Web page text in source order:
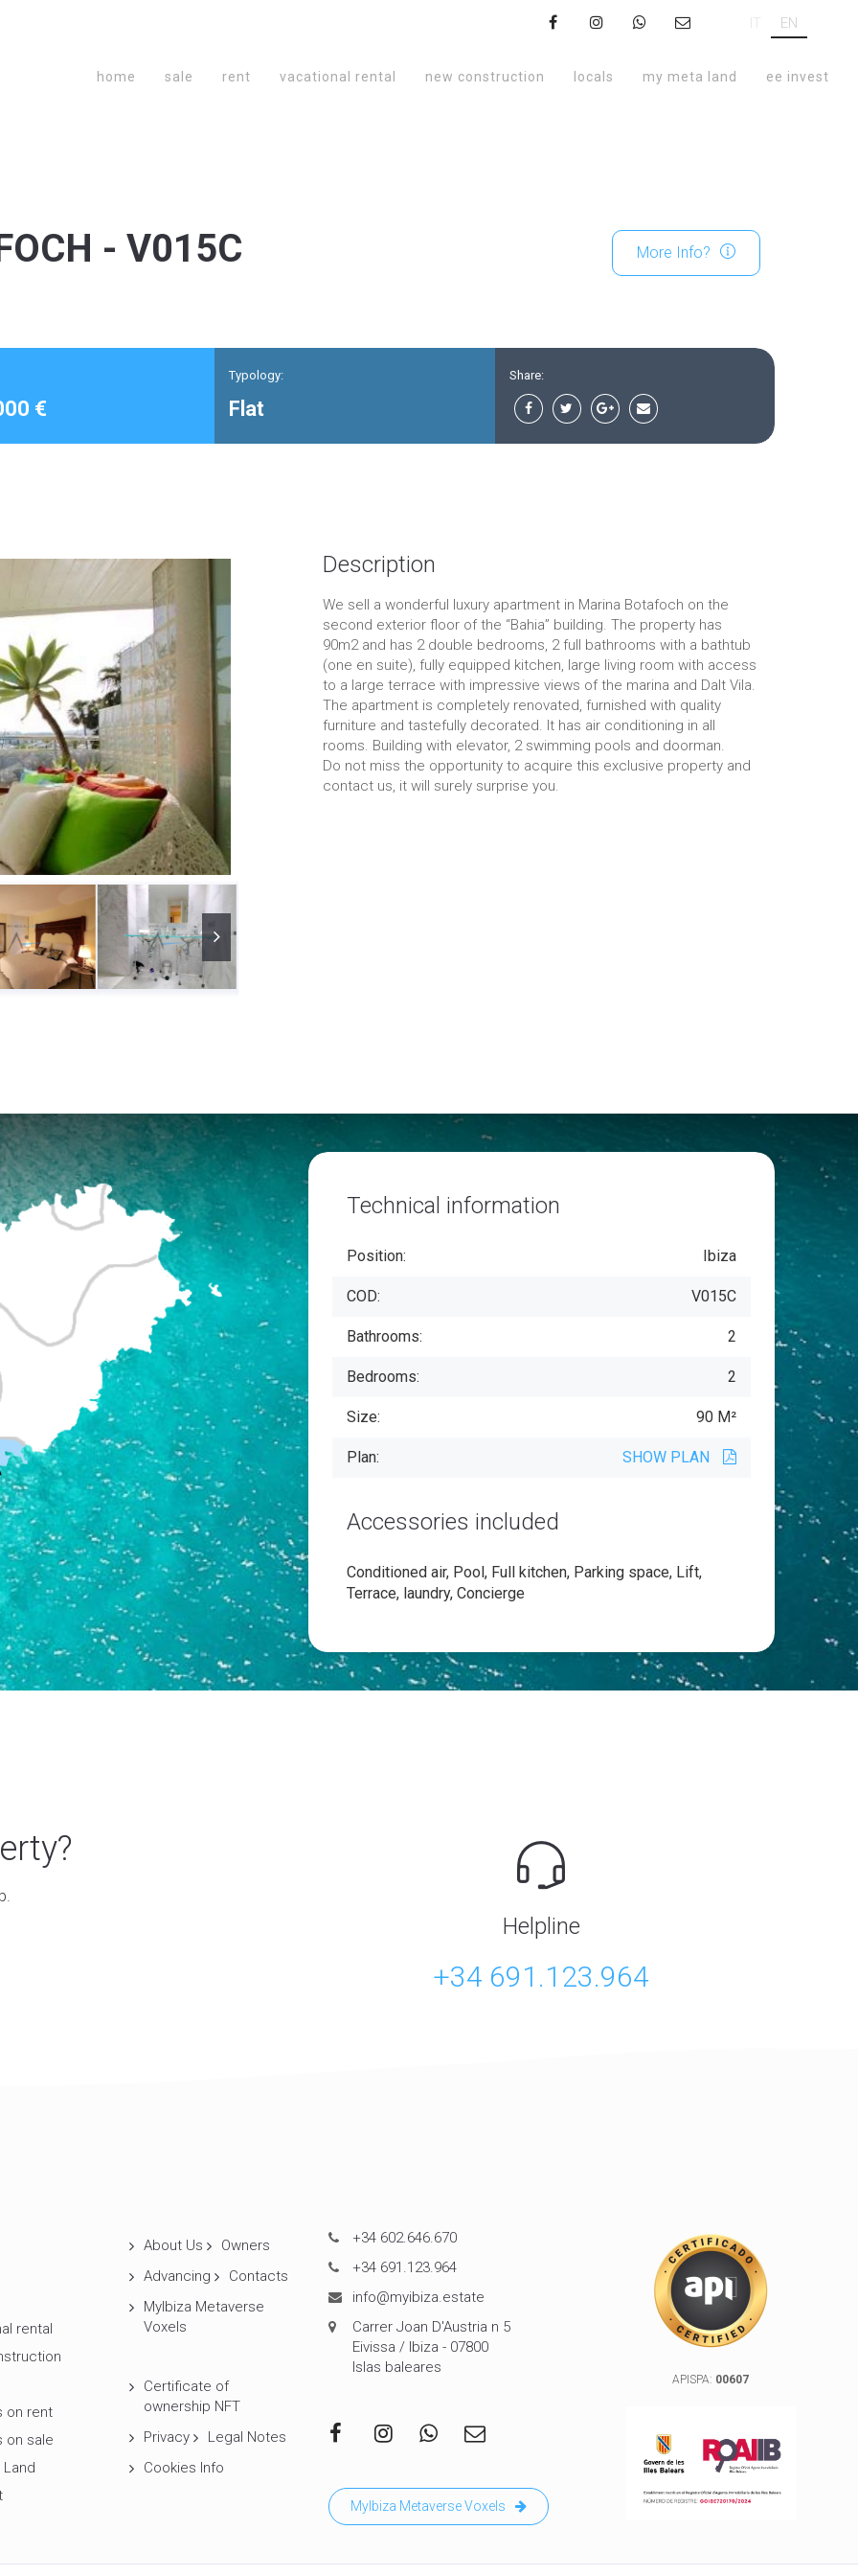
IT EN
home sale rent vacational rental new construction locals my meta land ee invest
- V015C More Info?
€
Typology:
Flat
Share:
Description
We sell a wonderful luxury apartment in Marina Botafoch on the
second exterior floor of the “Bahia” building. The property has
90m2 and has 2 double bedrooms, 2 full bathrooms with a bathtub
(one en suite), fully equipped kitchen, large living room with access
to a large terrace with impressive views of the marina and Dalt Vila.
The apartment is completely renovated, furnished with quality
furniture and tastefully decorated. It has air conditioning in all
rooms. Building with elevator, 2 swimming pools and doorman.
Do not miss the opportunity to acquire this exclusive property and
contact us, it will surely surprise you.
Technical information
Position: Ibiza
COD: V015C
Bathrooms: 2
Bedrooms: 2
Size: 90 M²
Plan: SHOW PLAN
Accessories included
Conditioned air, Pool, Full kitchen, Parking space, Lift,
Terrace, laundry, Concierge
Helpline
+34 691.123.964
rental
on rent
on sale
About Us
Owners
Advancing
Contacts
MyIbiza Metaverse
Voxels
Certificate of
ownership NFT
Privacy
Legal Notes
Cookies Info
+34 602.646.670
+34 691.123.964
info@myibiza.estate
Carrer Joan D'Austria n 5
Eivissa / Ibiza - 07800
Islas baleares
MyIbiza Metaverse Voxels
APISPA: 00607